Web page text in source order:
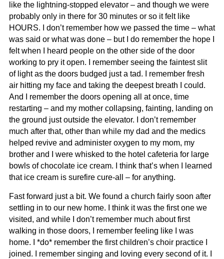
like the lightning-stopped elevator – and though we were
probably only in there for 30 minutes or so it felt like
HOURS. I don’t remember how we passed the time – what
was said or what was done – but I do remember the hope I
felt when I heard people on the other side of the door
working to pry it open. I remember seeing the faintest slit
of light as the doors budged just a tad. I remember fresh
air hitting my face and taking the deepest breath I could.
And I remember the doors opening all at once, time
restarting – and my mother collapsing, fainting, landing on
the ground just outside the elevator. I don’t remember
much after that, other than while my dad and the medics
helped revive and administer oxygen to my mom, my
brother and I were whisked to the hotel cafeteria for large
bowls of chocolate ice cream. I think that’s when I learned
that ice cream is surefire cure-all – for anything.
Fast forward just a bit. We found a church fairly soon after
settling in to our new home. I think it was the first one we
visited, and while I don’t remember much about first
walking in those doors, I remember feeling like I was
home. I *do* remember the first children’s choir practice I
joined. I remember singing and loving every second of it. I